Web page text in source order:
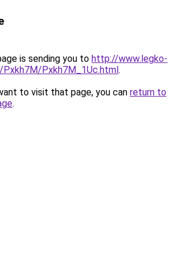
is sending you to http://www.legko-
Pxkh7M/Pxkh7M_1Uc.html.
to visit that page, you can return to
.